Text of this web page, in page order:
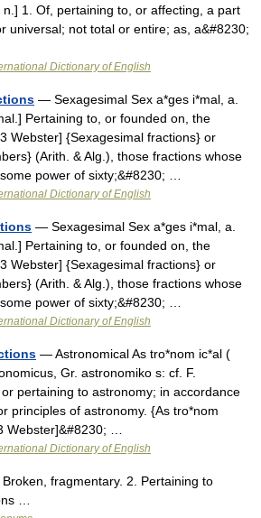
1. Of, pertaining to, or affecting, a part
universal; not total or entire; as, a&#8230;
Dictionary of English
— Sexagesimal Sex a*ges i*mal, a.
Pertaining to, or founded on, the
Webster] {Sexagesimal fractions} or
(Arith. & Alg.), those fractions whose
power of sixty;&#8230; …
Dictionary of English
— Sexagesimal Sex a*ges i*mal, a.
Pertaining to, or founded on, the
Webster] {Sexagesimal fractions} or
(Arith. & Alg.), those fractions whose
power of sixty;&#8230; …
Dictionary of English
— Astronomical As tro*nom ic*al (
Gr. astronomiko s: cf. F.
pertaining to astronomy; in accordance
principles of astronomy. {As tro*nom
Webster]&#8230; …
Dictionary of English
fragmentary. 2. Pertaining to
…